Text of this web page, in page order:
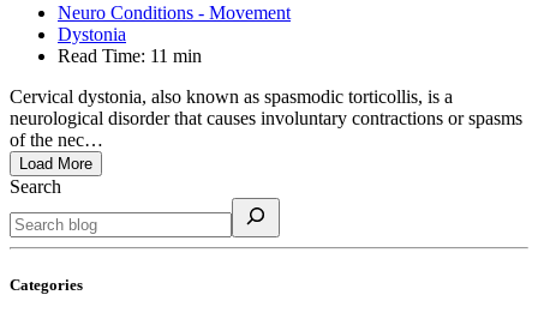
Neuro Conditions - Movement
Dystonia
Read Time: 11 min
Cervical dystonia, also known as spasmodic torticollis, is a
neurological disorder that causes involuntary contractions or spasms
of the nec…
Load More
Search
Categories